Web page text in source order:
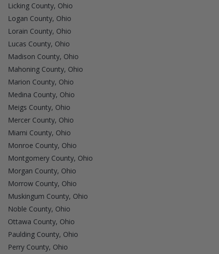
Licking County, Ohio
Logan County, Ohio
Lorain County, Ohio
Lucas County, Ohio
Madison County, Ohio
Mahoning County, Ohio
Marion County, Ohio
Medina County, Ohio
Meigs County, Ohio
Mercer County, Ohio
Miami County, Ohio
Monroe County, Ohio
Montgomery County, Ohio
Morgan County, Ohio
Morrow County, Ohio
Muskingum County, Ohio
Noble County, Ohio
Ottawa County, Ohio
Paulding County, Ohio
Perry County, Ohio